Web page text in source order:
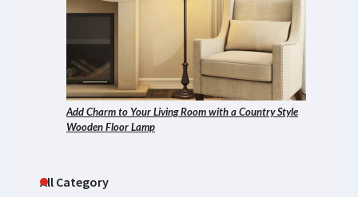
Add Charm to Your Living Room with a Country Style
Wooden Floor Lamp
All Category